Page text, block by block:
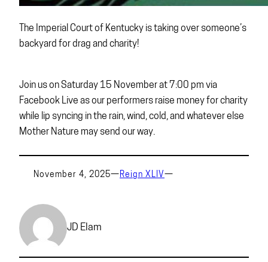
The Imperial Court of Kentucky is taking over someone’s
backyard for drag and charity!
Join us on Saturday 15 November at 7:00 pm via
Facebook Live as our performers raise money for charity
while lip syncing in the rain, wind, cold, and whatever else
Mother Nature may send our way.
November 4, 2025— Reign XLIV —
JD Elam